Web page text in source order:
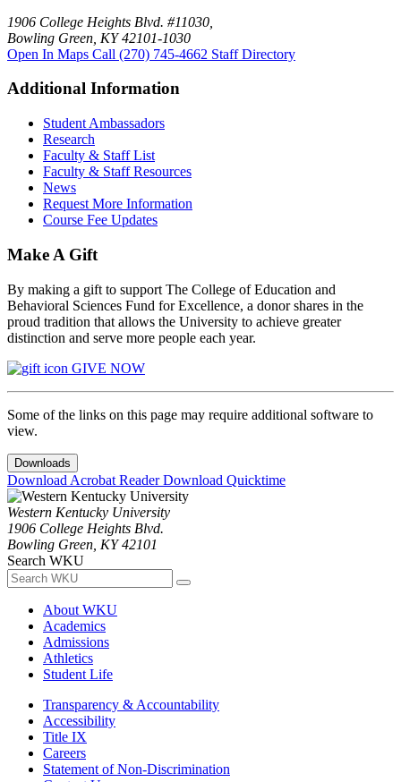
1906 College Heights Blvd. #11030,
Bowling Green, KY 42101-1030
Open In Maps Call (270) 745-4662 Staff Directory
Additional Information
Student Ambassadors
Research
Faculty & Staff List
Faculty & Staff Resources
News
Request More Information
Course Fee Updates
Make A Gift
By making a gift to support The College of Education and
Behavioral Sciences Fund for Excellence, a donor shares in the
proud tradition that allows the University to achieve greater
distinction and serve more people each year.
GIVE NOW
Some of the links on this page may require additional software to
view.
Downloads
Download Acrobat ReaderDownload Quicktime
Western Kentucky University
1906 College Heights Blvd.
Bowling Green, KY 42101
Search WKU
About WKU
Academics
Admissions
Athletics
Student Life
Transparency & Accountability
Accessibility
Title IX
Careers
Statement of Non-Discrimination